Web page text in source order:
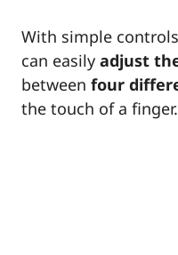
With simple
can easily adjust
between four
the touch of a finger.